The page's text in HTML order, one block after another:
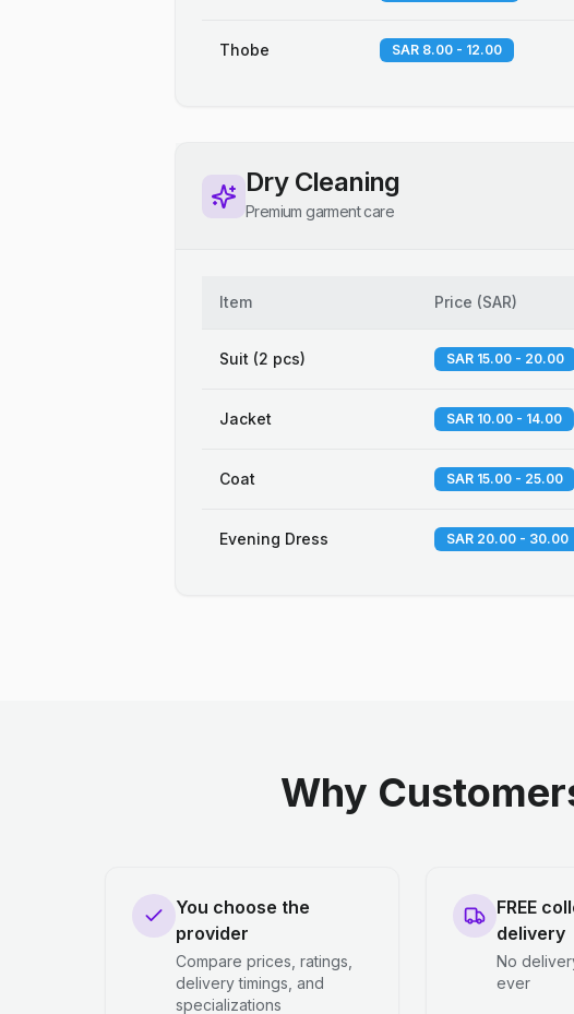
Thobe SAR 8.00 - 12.00
Dry Cleaning
Premium garment care
Item Price (SAR)
Suit (2 pcs) SAR 15.00 - 20.00
Jacket SAR 10.00 - 14.00
Coat SAR 15.00 - 25.00
Evening Dress SAR 20.00 - 30.00
Why
You choose the
provider
Compare prices, ratings,
delivery timings, and
specializations
FREE
delivery
No
ever